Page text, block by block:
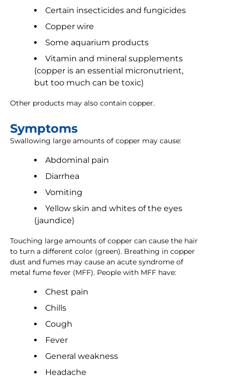
Certain insecticides and fungicides
Copper wire
Some aquarium products
Vitamin and mineral supplements
(copper is an essential micronutrient,
but too much can be toxic)
Other products may also contain copper.
Symptoms
Swallowing large amounts of copper may cause:
Abdominal pain
Diarrhea
Vomiting
Yellow skin and whites of the eyes
(jaundice)
Touching large amounts of copper can cause the hair
to turn a different color (green). Breathing in copper
dust and fumes may cause an acute syndrome of
metal fume fever (MFF). People with MFF have:
Chest pain
Chills
Cough
Fever
General weakness
Headache